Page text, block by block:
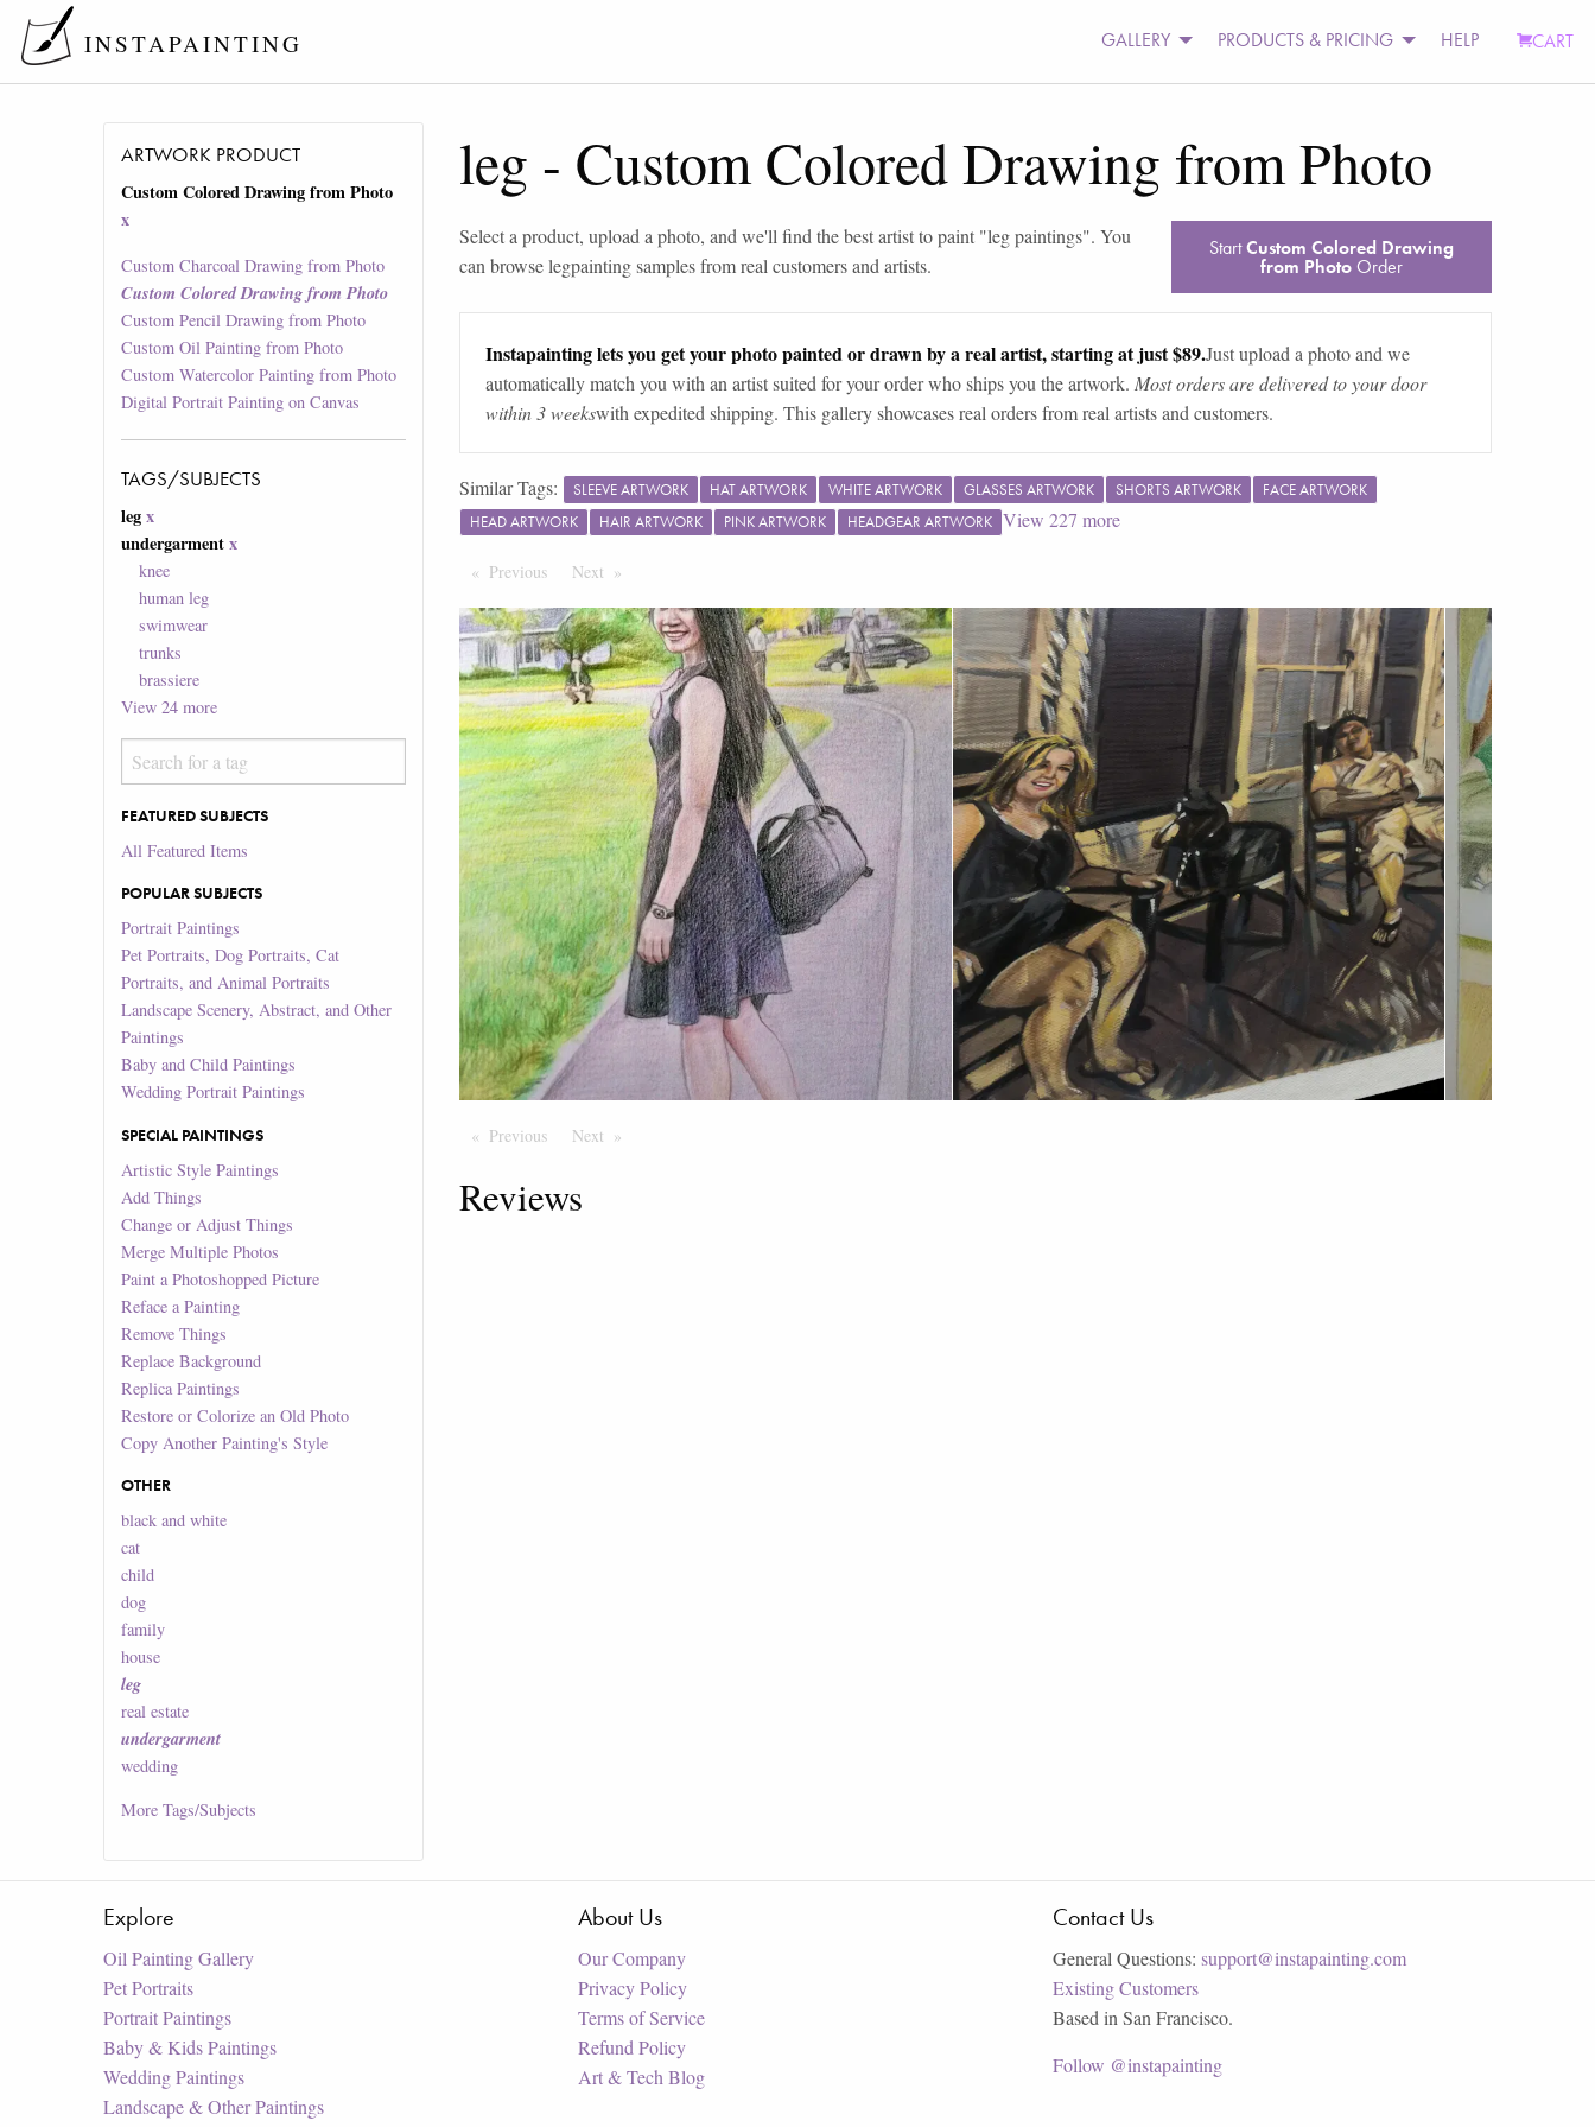
INSTAPAINTING GALLERY PRODUCTS & PRICING HELP CART
ARTWORK PRODUCT
Custom Colored Drawing from Photo
x
Custom Charcoal Drawing from Photo
Custom Colored Drawing from Photo
Custom Pencil Drawing from Photo
Custom Oil Painting from Photo
Custom Watercolor Painting from Photo
Digital Portrait Painting on Canvas
TAGS/SUBJECTS
leg x
undergarment x
knee
human leg
swimwear
trunks
brassiere
View24 more
FEATURED SUBJECTS
All Featured Items
POPULAR SUBJECTS
Portrait Paintings
Pet Portraits, Dog Portraits, Cat
Portraits, and Animal Portraits
Landscape Scenery, Abstract, and Other
Paintings
Baby and Child Paintings
Wedding Portrait Paintings
SPECIAL PAINTINGS
Artistic Style Paintings
Add Things
Change or Adjust Things
Merge Multiple Photos
Paint a Photoshopped Picture
Reface a Painting
Remove Things
Replace Background
Replica Paintings
Restore or Colorize an Old Photo
Copy Another Painting's Style
OTHER
black and white
cat
child
dog
family
house
leg
real estate
undergarment
wedding
MoreTags/Subjects
leg - Custom Colored Drawing from Photo
Select a product, upload a photo, and we'll find the best artist to paint "leg paintings". You
can browselegpainting samples from real customers and artists.
StartCustom Colored Drawing
from PhotoOrder
Instapainting lets you get your photo painted or drawn by a real artist, starting at just $89.Just upload a photo and we
automatically match you with an artist suited for your order who ships you the artwork. Most orders are delivered to your door
within 3 weekswith expedited shipping. This gallery showcases real orders from real artists and customers.
Similar Tags: SLEEVE ARTWORK HAT ARTWORK WHITE ARTWORK GLASSES ARTWORK SHORTS ARTWORK
FACE ARTWORK
HEAD ARTWORK
HAIR ARTWORK PINK ARTWORK HEADGEAR ARTWORK View 227 more
Previous PageNext Page
Previous PageNext Page
Reviews
Explore
Oil Painting Gallery
Pet Portraits
Portrait Paintings
Baby & Kids Paintings
Wedding Paintings
Landscape & Other Paintings
About Us
Our Company
Privacy Policy
Terms of Service
Refund Policy
Art & Tech Blog
Contact Us
General Questions: support@instapainting.com
Existing Customers
Based in San Francisco.
Follow @instapainting